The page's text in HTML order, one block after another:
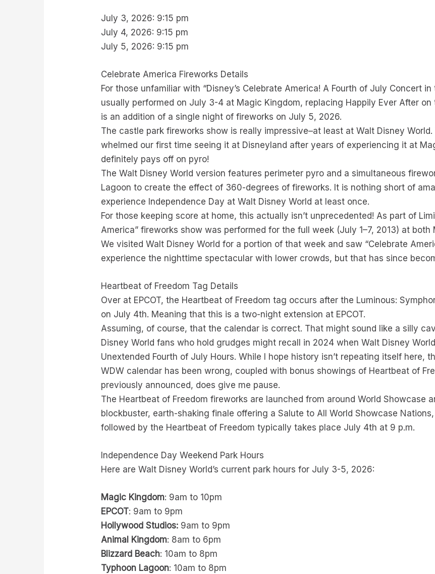
July 3, 2026: 9:15 pm
July 4, 2026: 9:15 pm
July 5, 2026: 9:15 pm
Celebrate America Fireworks Details
For those unfamiliar with “Disney’s Celebrate America! A Fourth of July Concert
usually performed on July 3-4 at Magic Kingdom, replacing Happily Ever After
is an addition of a single night of fireworks on July 5, 2026.
The castle park fireworks show is really impressive–at least at Walt Disney
whelmed our first time seeing it at Disneyland after years of experiencing it at
definitely pays off on pyro!
The Walt Disney World version features perimeter pyro and a simultaneous
Lagoon to create the effect of 360-degrees of fireworks. It is nothing short of
experience Independence Day at Walt Disney World at least once.
For those keeping score at home, this actually isn’t unprecedented! As part of
America” fireworks show was performed for the full week (July 1–7, 2013) at both
We visited Walt Disney World for a portion of that week and saw “Celebrate
experience the nighttime spectacular with lower crowds, but that has since
Heartbeat of Freedom Tag Details
Over at EPCOT, the Heartbeat of Freedom tag occurs after the Luminous:
on July 4th. Meaning that this is a two-night extension at EPCOT.
Assuming, of course, that the calendar is correct. That might sound like a silly
Disney World fans who hold grudges might recall in 2024 when Walt Disney
Unextended Fourth of July Hours. While I hope history isn’t repeating itself here,
WDW calendar has been wrong, coupled with bonus showings of Heartbeat of
previously announced, does give me pause.
The Heartbeat of Freedom fireworks are launched from around World Showcase
blockbuster, earth-shaking finale offering a Salute to All World Showcase
followed by the Heartbeat of Freedom typically takes place July 4th at 9 p.m.
Independence Day Weekend Park Hours
Here are Walt Disney World’s current park hours for July 3-5, 2026:
Magic Kingdom: 9am to 10pm
EPCOT: 9am to 9pm
Hollywood Studios: 9am to 9pm
Animal Kingdom: 8am to 6pm
Blizzard Beach: 10am to 8pm
Typhoon Lagoon: 10am to 8pm